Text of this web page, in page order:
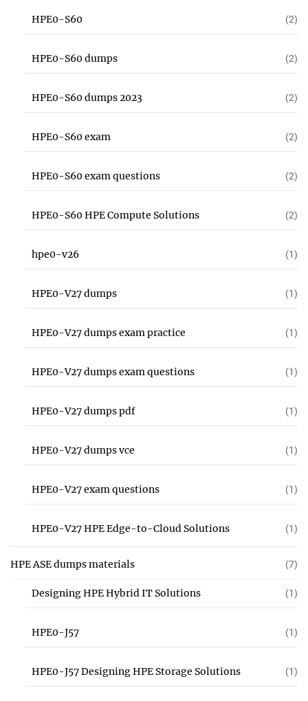
HPE0-S60 (2)
HPE0-S60 dumps (2)
HPE0-S60 dumps 2023 (2)
HPE0-S60 exam (2)
HPE0-S60 exam questions (2)
HPE0-S60 HPE Compute Solutions (2)
hpe0-v26 (1)
HPE0-V27 dumps (1)
HPE0-V27 dumps exam practice (1)
HPE0-V27 dumps exam questions (1)
HPE0-V27 dumps pdf (1)
HPE0-V27 dumps vce (1)
HPE0-V27 exam questions (1)
HPE0-V27 HPE Edge-to-Cloud Solutions (1)
HPE ASE dumps materials (7)
Designing HPE Hybrid IT Solutions (1)
HPE0-J57 (1)
HPE0-J57 Designing HPE Storage Solutions (1)